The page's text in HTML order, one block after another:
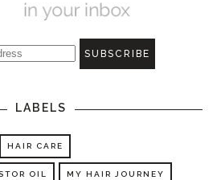
LABELS
HAIR CARE
OIL MY HAIR JOURNEY